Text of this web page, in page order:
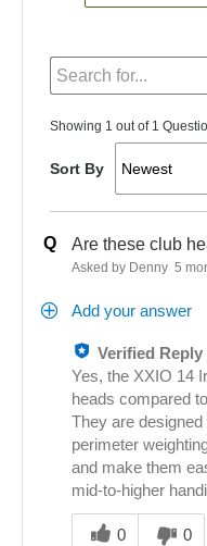
Showing 1 out of 1
Sort By
Q Are these club
Asked by Denny 5
Add your answer
Verified Reply
Yes, the XXIO 14
heads compared
They are
perimeter
and make them
mid‑to‑higher
Was
this
0 0